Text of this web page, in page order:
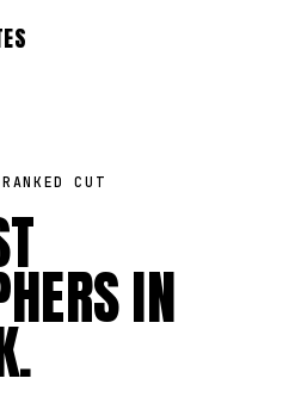
CUT
IN
.